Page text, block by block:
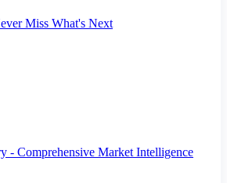
Miss What's Next
- Comprehensive Market Intelligence